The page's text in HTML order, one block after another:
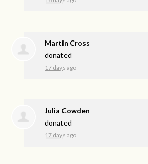
Martin Cross
donated
17 days ago
Julia Cowden
donated
17 days ago